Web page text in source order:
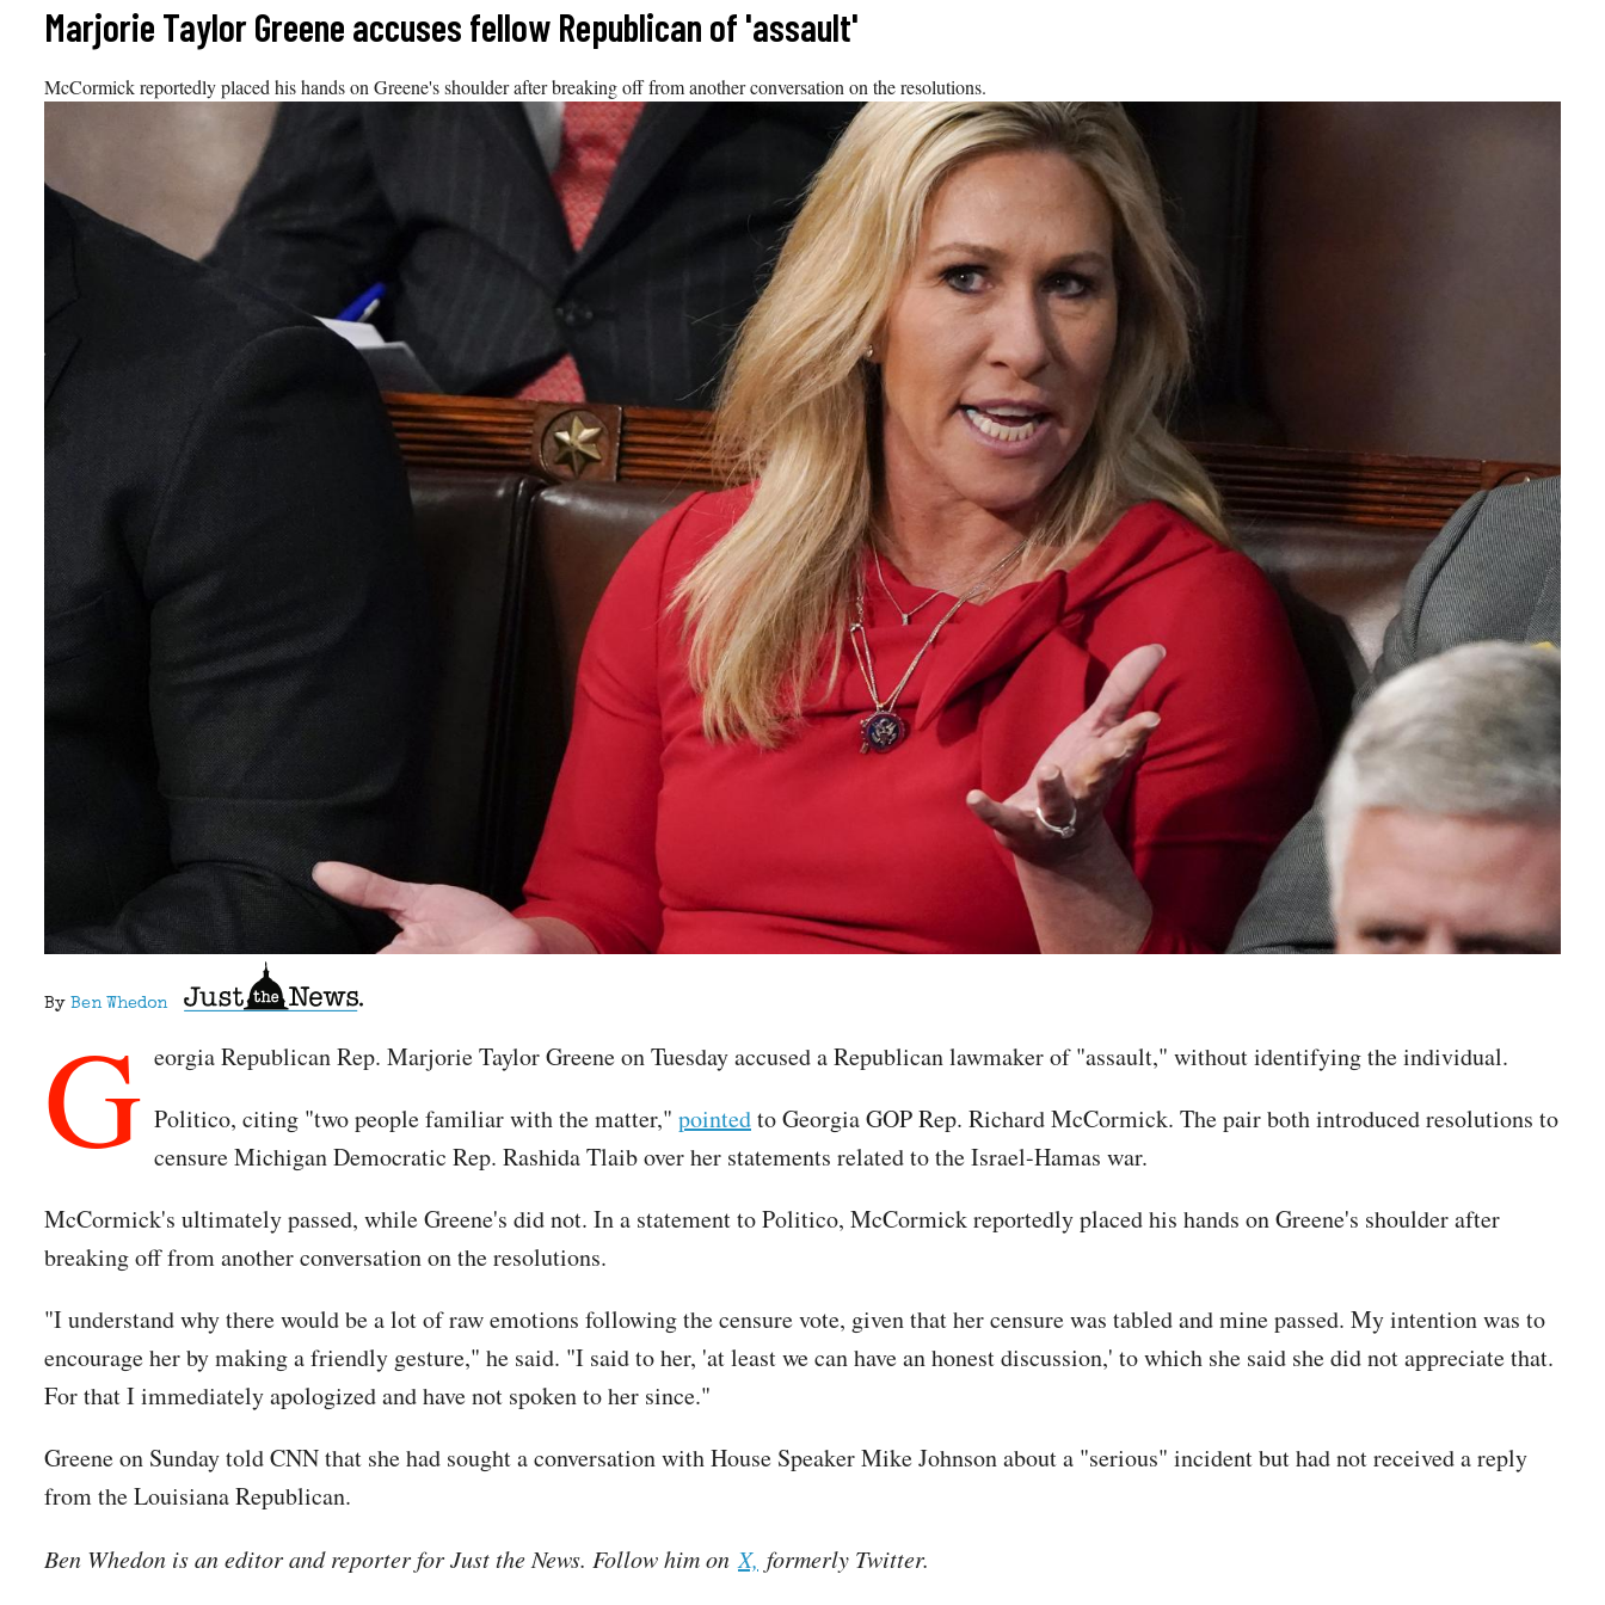
Marjorie Taylor Greene accuses fellow Republican of 'assault'
McCormick reportedly placed his hands on Greene's shoulder after breaking off from another conversation on the resolutions.
By Ben Whedon
G eorgia Republican Rep. Marjorie Taylor Greene on Tuesday accused a Republican lawmaker of "assault," without identifying the individual.
Politico, citing "two people familiar with the matter," pointedto Georgia GOP Rep. Richard McCormick. The pair both introduced resolutions to
censure Michigan Democratic Rep. Rashida Tlaib over her statements related to the Israel-Hamas war.
McCormick's ultimately passed, while Greene's did not. In a statement to Politico, McCormick reportedly placed his hands on Greene's shoulder after
breaking off from another conversation on the resolutions.
"I understand why there would be a lot of raw emotions following the censure vote, given that her censure was tabled and mine passed. My intention was to
encourage her by making a friendly gesture," he said. "I said to her, 'at least we can have an honest discussion,' to which she said she did not appreciate that.
For that I immediately apologized and have not spoken to her since."
Greene on Sunday told CNN that she had sought a conversation with House Speaker Mike Johnson about a "serious" incident but had not received a reply
from the Louisiana Republican.
Ben Whedon is an editor and reporter for Just the News. Follow him onX, formerly Twitter.